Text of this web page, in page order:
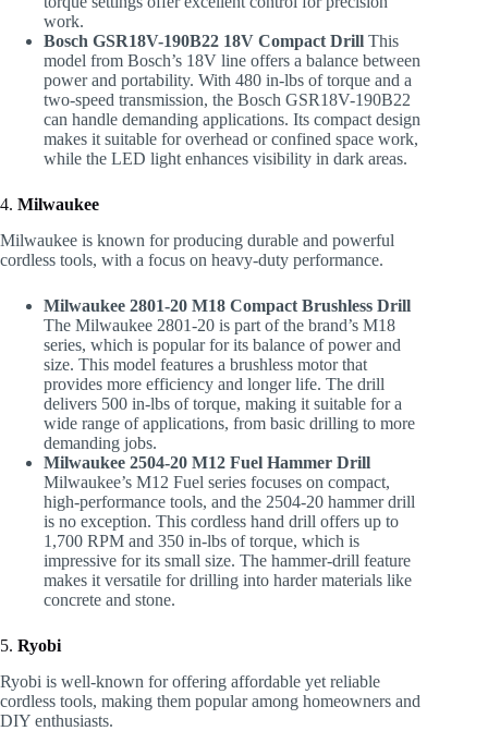
work.
Bosch GSR18V-190B22 18V Compact Drill This
model from Bosch’s 18V line offers a balance between
power and portability. With 480 in-lbs of torque and a
two-speed transmission, the Bosch GSR18V-190B22
can handle demanding applications. Its compact design
makes it suitable for overhead or confined space work,
while the LED light enhances visibility in dark areas.
4. Milwaukee
Milwaukee is known for producing durable and powerful
cordless tools, with a focus on heavy-duty performance.
Milwaukee 2801-20 M18 Compact Brushless Drill
The Milwaukee 2801-20 is part of the brand’s M18
series, which is popular for its balance of power and
size. This model features a brushless motor that
provides more efficiency and longer life. The drill
delivers 500 in-lbs of torque, making it suitable for a
wide range of applications, from basic drilling to more
demanding jobs.
Milwaukee 2504-20 M12 Fuel Hammer Drill
Milwaukee’s M12 Fuel series focuses on compact,
high-performance tools, and the 2504-20 hammer drill
is no exception. This cordless hand drill offers up to
1,700 RPM and 350 in-lbs of torque, which is
impressive for its small size. The hammer-drill feature
makes it versatile for drilling into harder materials like
concrete and stone.
5. Ryobi
Ryobi is well-known for offering affordable yet reliable
cordless tools, making them popular among homeowners and
DIY enthusiasts.